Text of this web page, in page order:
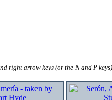
right arrow keys (or the N and P